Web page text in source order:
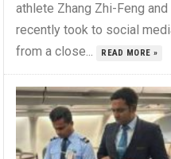
athlete Zhang Zhi-Feng
recently took to social
from a close...
READ MORE »